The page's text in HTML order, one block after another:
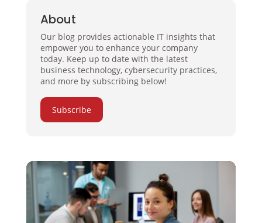
About
Our blog provides actionable IT insights that
empower you to enhance your company
today. Keep up to date with the latest
business technology, cybersecurity practices,
and more by subscribing below!
Subscribe